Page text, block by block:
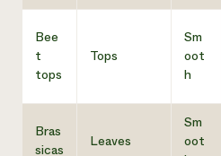
Bee
t
tops
Tops
Sm
oot
h
Bras
sicas
Leaves
Sm
oot